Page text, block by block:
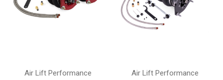
are made for each specific year and model. That means
some are going to use traditional double bellows bags, while
Air Lift Performance Air Lift Performance